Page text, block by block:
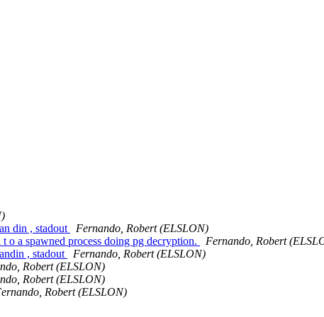
din , stadout
Fernando, Robert (ELSLON)
o a spawned process doing pg decryption.
Fernando, Robert
, stadout
Fernando, Robert (ELSLON)
Robert (ELSLON)
Robert (ELSLON)
Robert (ELSLON)